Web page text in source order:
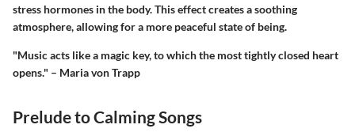
stress hormones in the body. This effect creates a soothing
atmosphere, allowing for a more peaceful state of being.
"Music acts like a magic key, to which the most tightly closed heart
opens." – Maria von Trapp
Prelude to Calming Songs